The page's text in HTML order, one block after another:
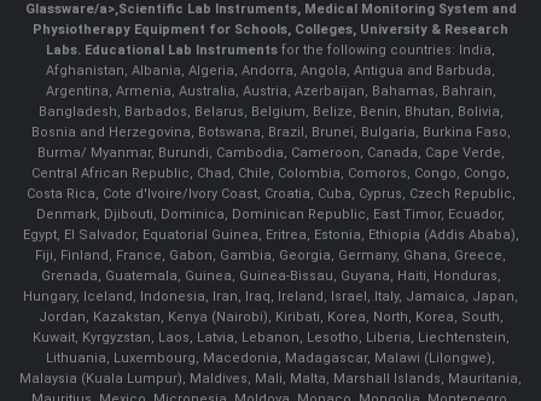
Glassware/a>,Scientific Lab Instruments, Medical Monitoring System and
Physiotherapy Equipment for Schools, Colleges, University & Research
Labs. Educational Lab Instruments for the following countries: India,
Afghanistan, Albania, Algeria, Andorra, Angola, Antigua and Barbuda,
Argentina, Armenia, Australia, Austria, Azerbaijan, Bahamas, Bahrain,
Bangladesh, Barbados, Belarus, Belgium, Belize, Benin, Bhutan, Bolivia,
Bosnia and Herzegovina, Botswana, Brazil, Brunei, Bulgaria, Burkina Faso,
Burma/ Myanmar, Burundi, Cambodia, Cameroon, Canada, Cape Verde,
Central African Republic, Chad, Chile, Colombia, Comoros, Congo, Congo,
Costa Rica, Cote d'Ivoire/Ivory Coast, Croatia, Cuba, Cyprus, Czech Republic,
Denmark, Djibouti, Dominica, Dominican Republic, East Timor, Ecuador,
Egypt, El Salvador, Equatorial Guinea, Eritrea, Estonia, Ethiopia (Addis Ababa),
Fiji, Finland, France, Gabon, Gambia, Georgia, Germany, Ghana, Greece,
Grenada, Guatemala, Guinea, Guinea-Bissau, Guyana, Haiti, Honduras,
Hungary, Iceland, Indonesia, Iran, Iraq, Ireland, Israel, Italy, Jamaica, Japan,
Jordan, Kazakstan, Kenya (Nairobi), Kiribati, Korea, North, Korea, South,
Kuwait, Kyrgyzstan, Laos, Latvia, Lebanon, Lesotho, Liberia, Liechtenstein,
Lithuania, Luxembourg, Macedonia, Madagascar, Malawi (Lilongwe),
Malaysia (Kuala Lumpur), Maldives, Mali, Malta, Marshall Islands, Mauritania,